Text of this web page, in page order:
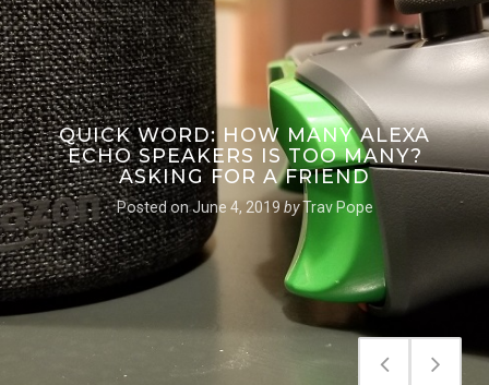
QUICK WORD: HOW MANY ALEXA
ECHO SPEAKERS IS TOO MANY?
ASKING FOR A FRIEND
Posted onJune 4, 2019byTrav Pope